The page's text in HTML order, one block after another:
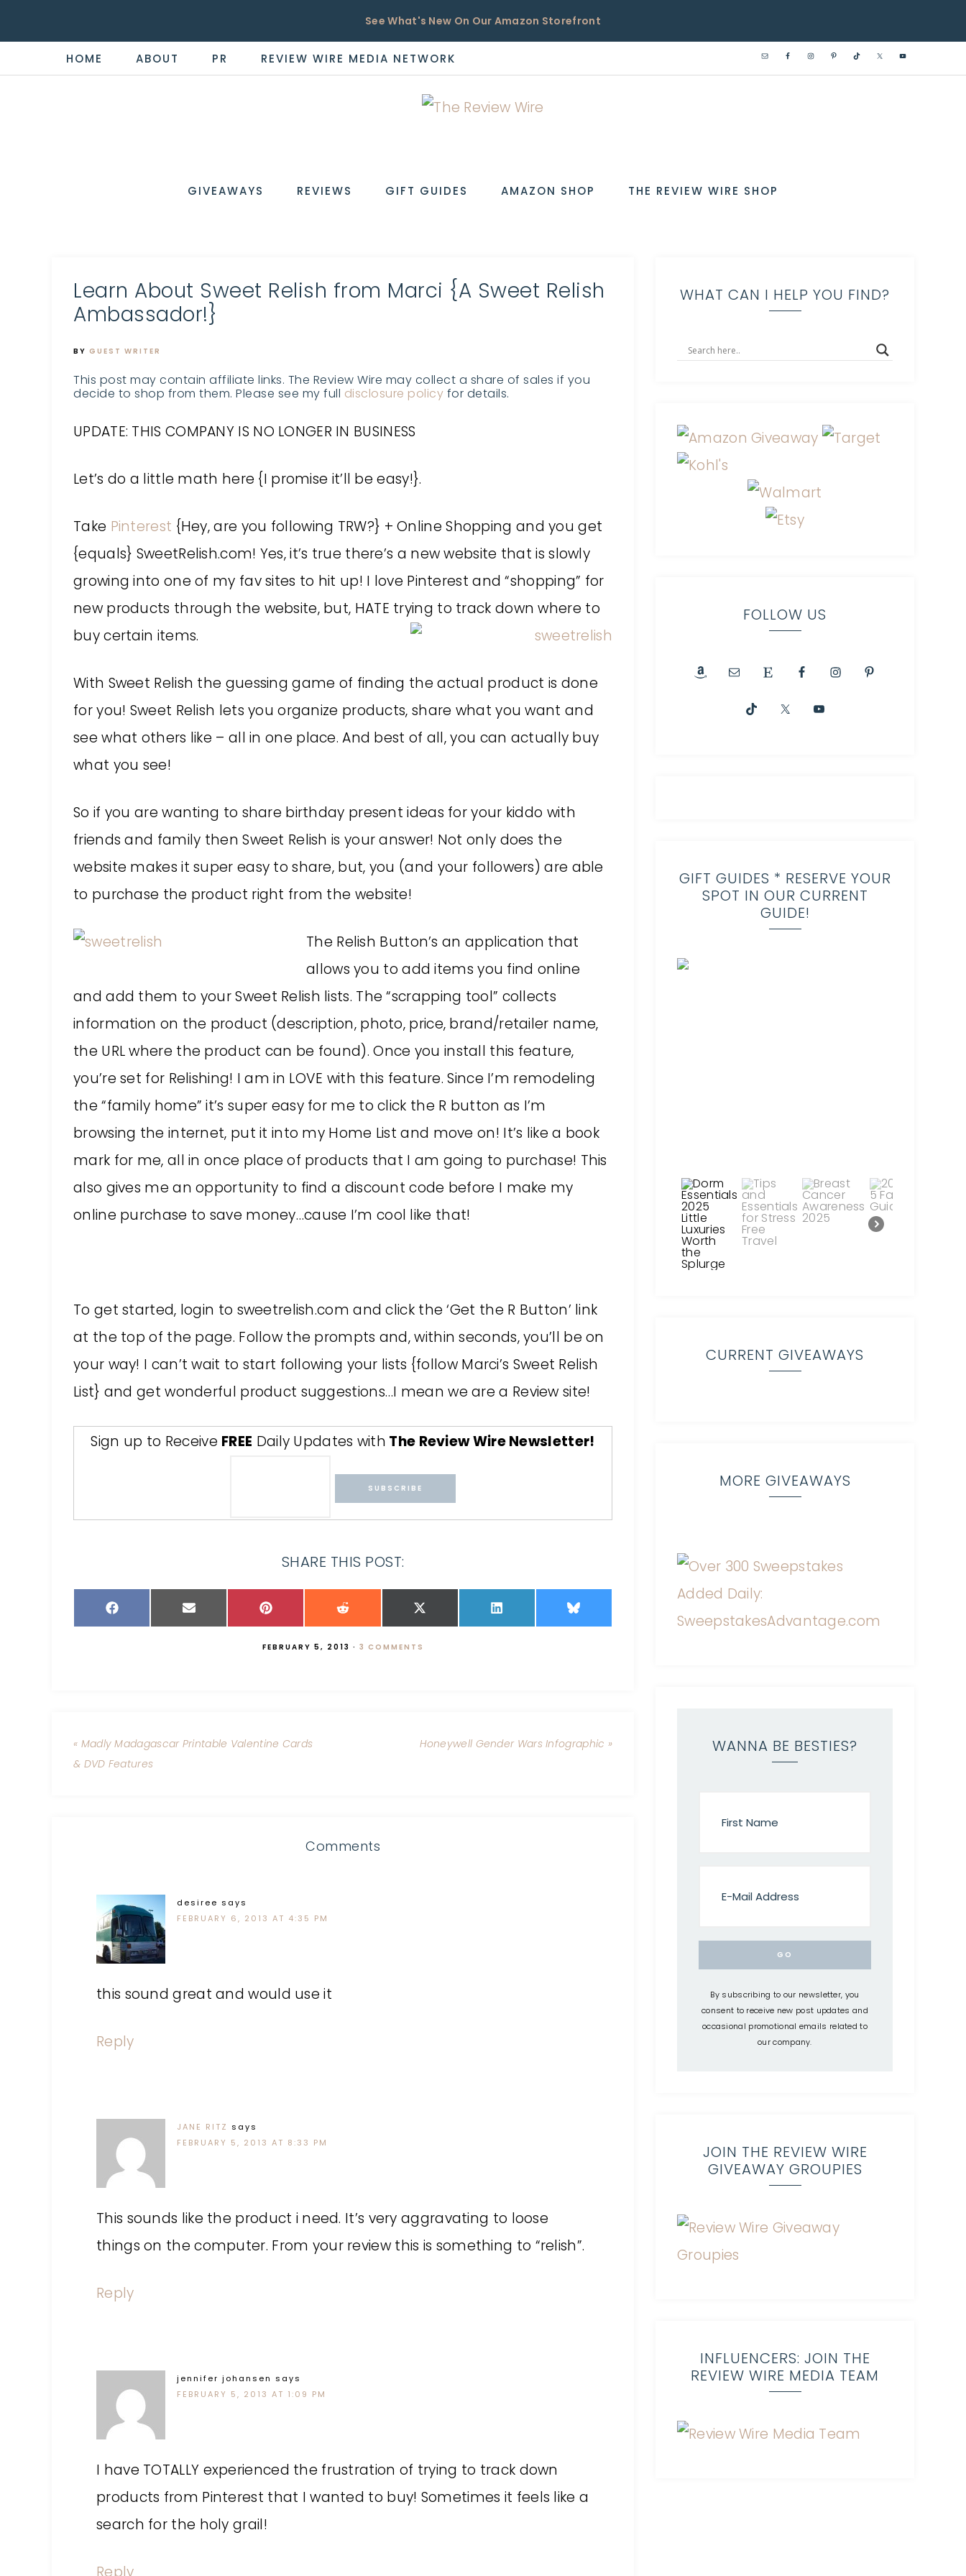
See What's New On Our Amazon Storefront
HOME ABOUT PR REVIEW WIRE MEDIA NETWORK
WIRE
the
GIVEAWAYS REVIEWS GIFT GUIDES AMAZON SHOP THE REVIEW WIRE SHOP
Learn About Sweet Relish from Marci {A Sweet Relish
Ambassador!}
BY GUEST WRITER
This post may contain affiliate links. The Review Wire may collect a share of sales if you
decide to shop from them. Please see my full disclosure policy for details.
UPDATE: THIS COMPANY IS NO LONGER IN BUSINESS
Let’s do a little math here {I promise it’ll be easy!}.
Take Pinterest {Hey, are you following TRW?} + Online Shopping and you get
{equals} SweetRelish.com! Yes, it’s true there’s a new website that is slowly
growing into one of my fav sites to hit up! I love Pinterest and “shopping” for
new products through the website, but, HATE trying to track down where to
buy certain items.
With Sweet Relish the guessing game of finding the actual product is done
for you! Sweet Relish lets you organize products, share what you want and
see what others like – all in one place. And best of all, you can actually buy
what you see!
So if you are wanting to share birthday present ideas for your kiddo with
friends and family then Sweet Relish is your answer! Not only does the
website makes it super easy to share, but, you (and your followers) are able
to purchase the product right from the website!
The Relish Button’s an application that
allows you to add items you find online
and add them to your Sweet Relish lists. The “scrapping tool” collects
information on the product (description, photo, price, brand/retailer name,
the URL where the product can be found). Once you install this feature,
you’re set for Relishing! I am in LOVE with this feature. Since I’m remodeling
the “family home” it’s super easy for me to click the R button as I’m
browsing the internet, put it into my Home List and move on! It’s like a book
mark for me, all in once place of products that I am going to purchase! This
also gives me an opportunity to find a discount code before I make my
online purchase to save money…cause I’m cool like that!
To get started, login to sweetrelish.com and click the ‘Get the R Button’ link
at the top of the page. Follow the prompts and, within seconds, you’ll be on
your way! I can’t wait to start following your lists {follow Marci’s Sweet Relish
List} and get wonderful product suggestions…I mean we are a Review site!
Sign up to Receive FREE Daily Updates with The Review Wire Newsletter!
SHARE THIS POST:
FEBRUARY 5, 2013 · 3 COMMENTS
« Madly Madagascar Printable Valentine Cards
& DVD Features
Honeywell Gender Wars Infographic »
Comments
desiree says
FEBRUARY 6, 2013 AT 4:35 PM
this sound great and would use it
Reply
JANE RITZ says
FEBRUARY 5, 2013 AT 8:33 PM
This sounds like the product i need. It’s very aggravating to loose
things on the computer. From your review this is something to “relish”.
Reply
jennifer johansen says
FEBRUARY 5, 2013 AT 1:09 PM
I have TOTALLY experienced the frustration of trying to track down
products from Pinterest that I wanted to buy! Sometimes it feels like a
search for the holy grail!
Reply
WHAT CAN I HELP YOU FIND?
FOLLOW US
GIFT GUIDES * RESERVE YOUR
SPOT IN OUR CURRENT
GUIDE!
CURRENT GIVEAWAYS
MORE GIVEAWAYS
WANNA BE BESTIES?
By subscribing to our newsletter, you
consent to receive new post updates and
occasional promotional emails related to
our company.
JOIN THE REVIEW WIRE
GIVEAWAY GROUPIES
INFLUENCERS: JOIN THE
REVIEW WIRE MEDIA TEAM